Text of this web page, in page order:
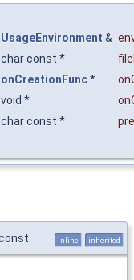
UsageEnvironment &
char const *
onCreationFunc*
void *
char const *
inline inherited